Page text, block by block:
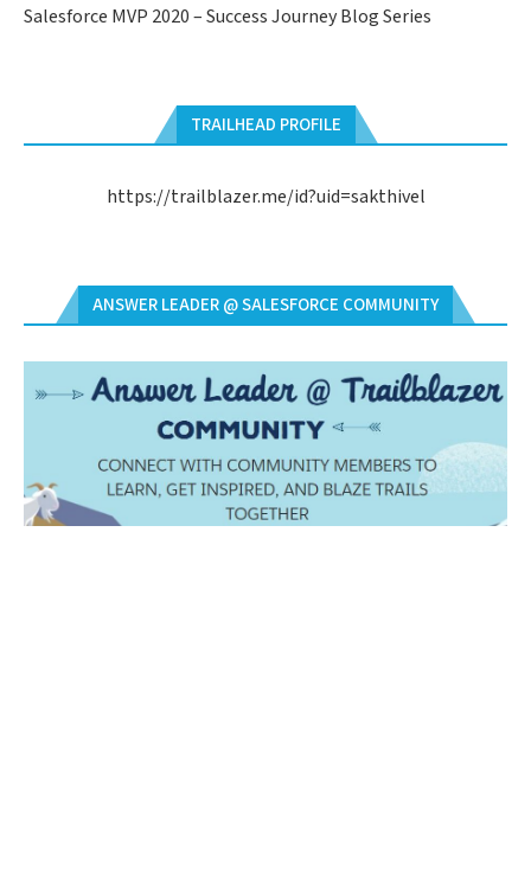
Salesforce MVP 2020 – Success Journey Blog Series
TRAILHEAD PROFILE
https://trailblazer.me/id?uid=sakthivel
ANSWER LEADER @ SALESFORCE COMMUNITY